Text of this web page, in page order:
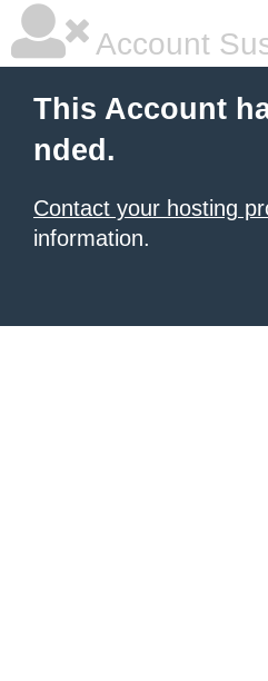
Account
This Account
nded.
Contact your hosting
information.